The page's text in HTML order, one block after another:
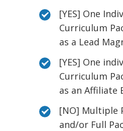
[YES] One
Curriculum
as a Lead
[YES] One
Curriculum
as an Affiliate
[NO] Multiple
and/or Full